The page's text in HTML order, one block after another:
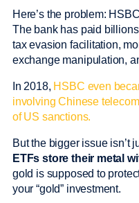
Here’s the problem:
The bank has paid
tax evasion facilitation,
exchange manipulation,
In 2018, HSBC even
involving Chinese
of US sanctions.
But the bigger issue isn’t
ETFs store their metal
gold is supposed to
your “gold” investment.